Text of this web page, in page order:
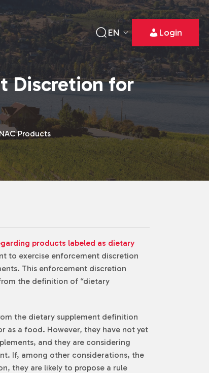
EN Login
Discretion for
Products
products labeled as dietary
to exercise enforcement discretion
This enforcement discretion
the definition of “dietary
the dietary supplement definition
as a food. However, they have not yet
and they are considering
If, among other considerations, the
they are likely to propose a rule